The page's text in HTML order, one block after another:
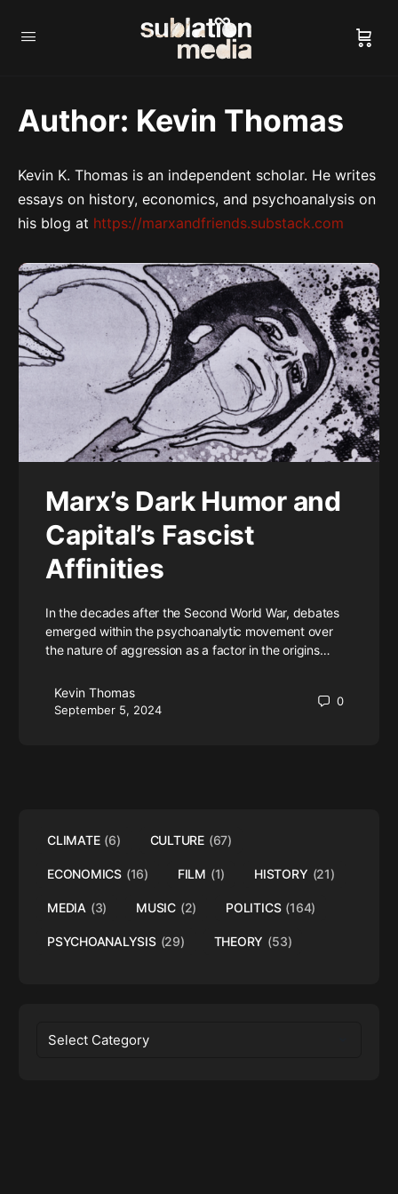
Author: Kevin Thomas
Kevin K. Thomas is an independent scholar. He writes
essays on history, economics, and psychoanalysis on
his blog at https://marxandfriends.substack.com
Marx’s Dark Humor and
Capital’s Fascist
Affinities
In the decades after the Second World War, debates
emerged within the psychoanalytic movement over
the nature of aggression as a factor in the origins…
Kevin Thomas
September 5, 2024
0
CLIMATE (6) CULTURE (67)
ECONOMICS (16) FILM (1) HISTORY (21)
MEDIA (3) MUSIC (2) POLITICS (164)
PSYCHOANALYSIS (29) THEORY (53)
Categories